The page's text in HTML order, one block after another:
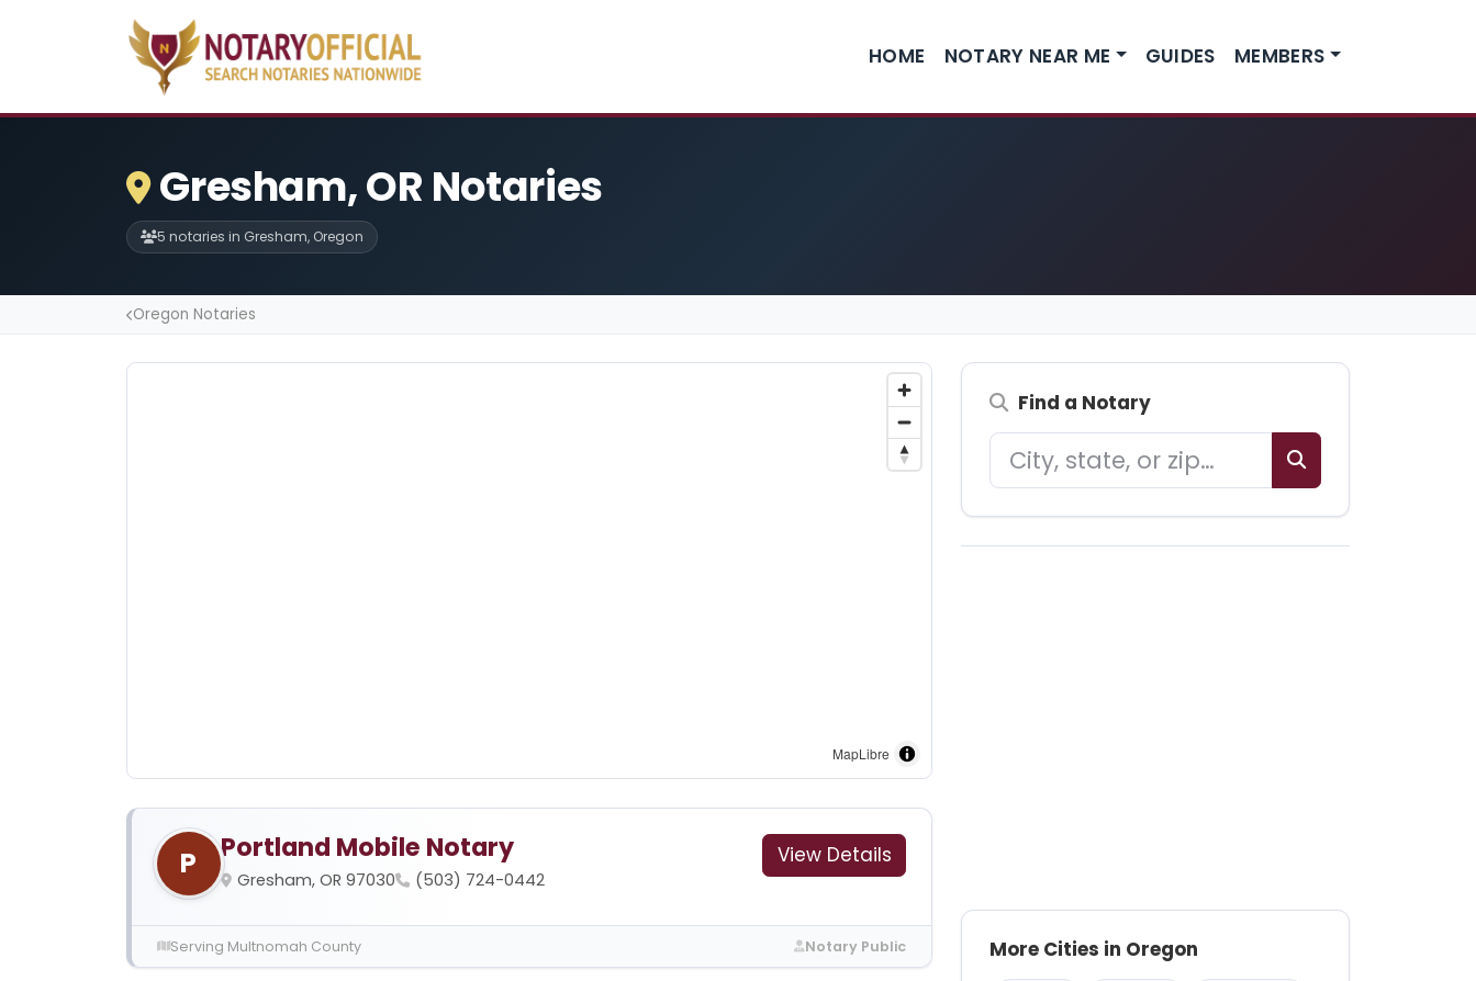
HOME NOTARY NEAR ME GUIDES MEMBERS
Gresham, OR Notaries
5 notaries in Gresham, Oregon
Oregon Notaries
MapLibre
P Portland Mobile Notary
Gresham, OR 97030 (503) 724-0442
View Details
Serving Multnomah County Notary Public
Find a Notary
More Cities in Oregon